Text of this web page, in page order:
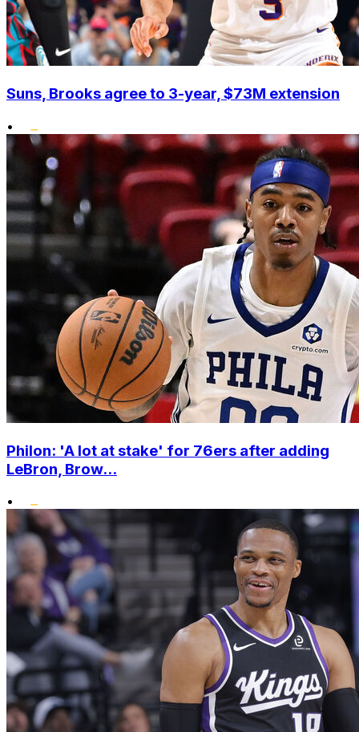
Suns, Brooks agree to 3-year, $73M extension
•
Philon: 'A lot at stake' for 76ers after adding
LeBron, Brow...
•